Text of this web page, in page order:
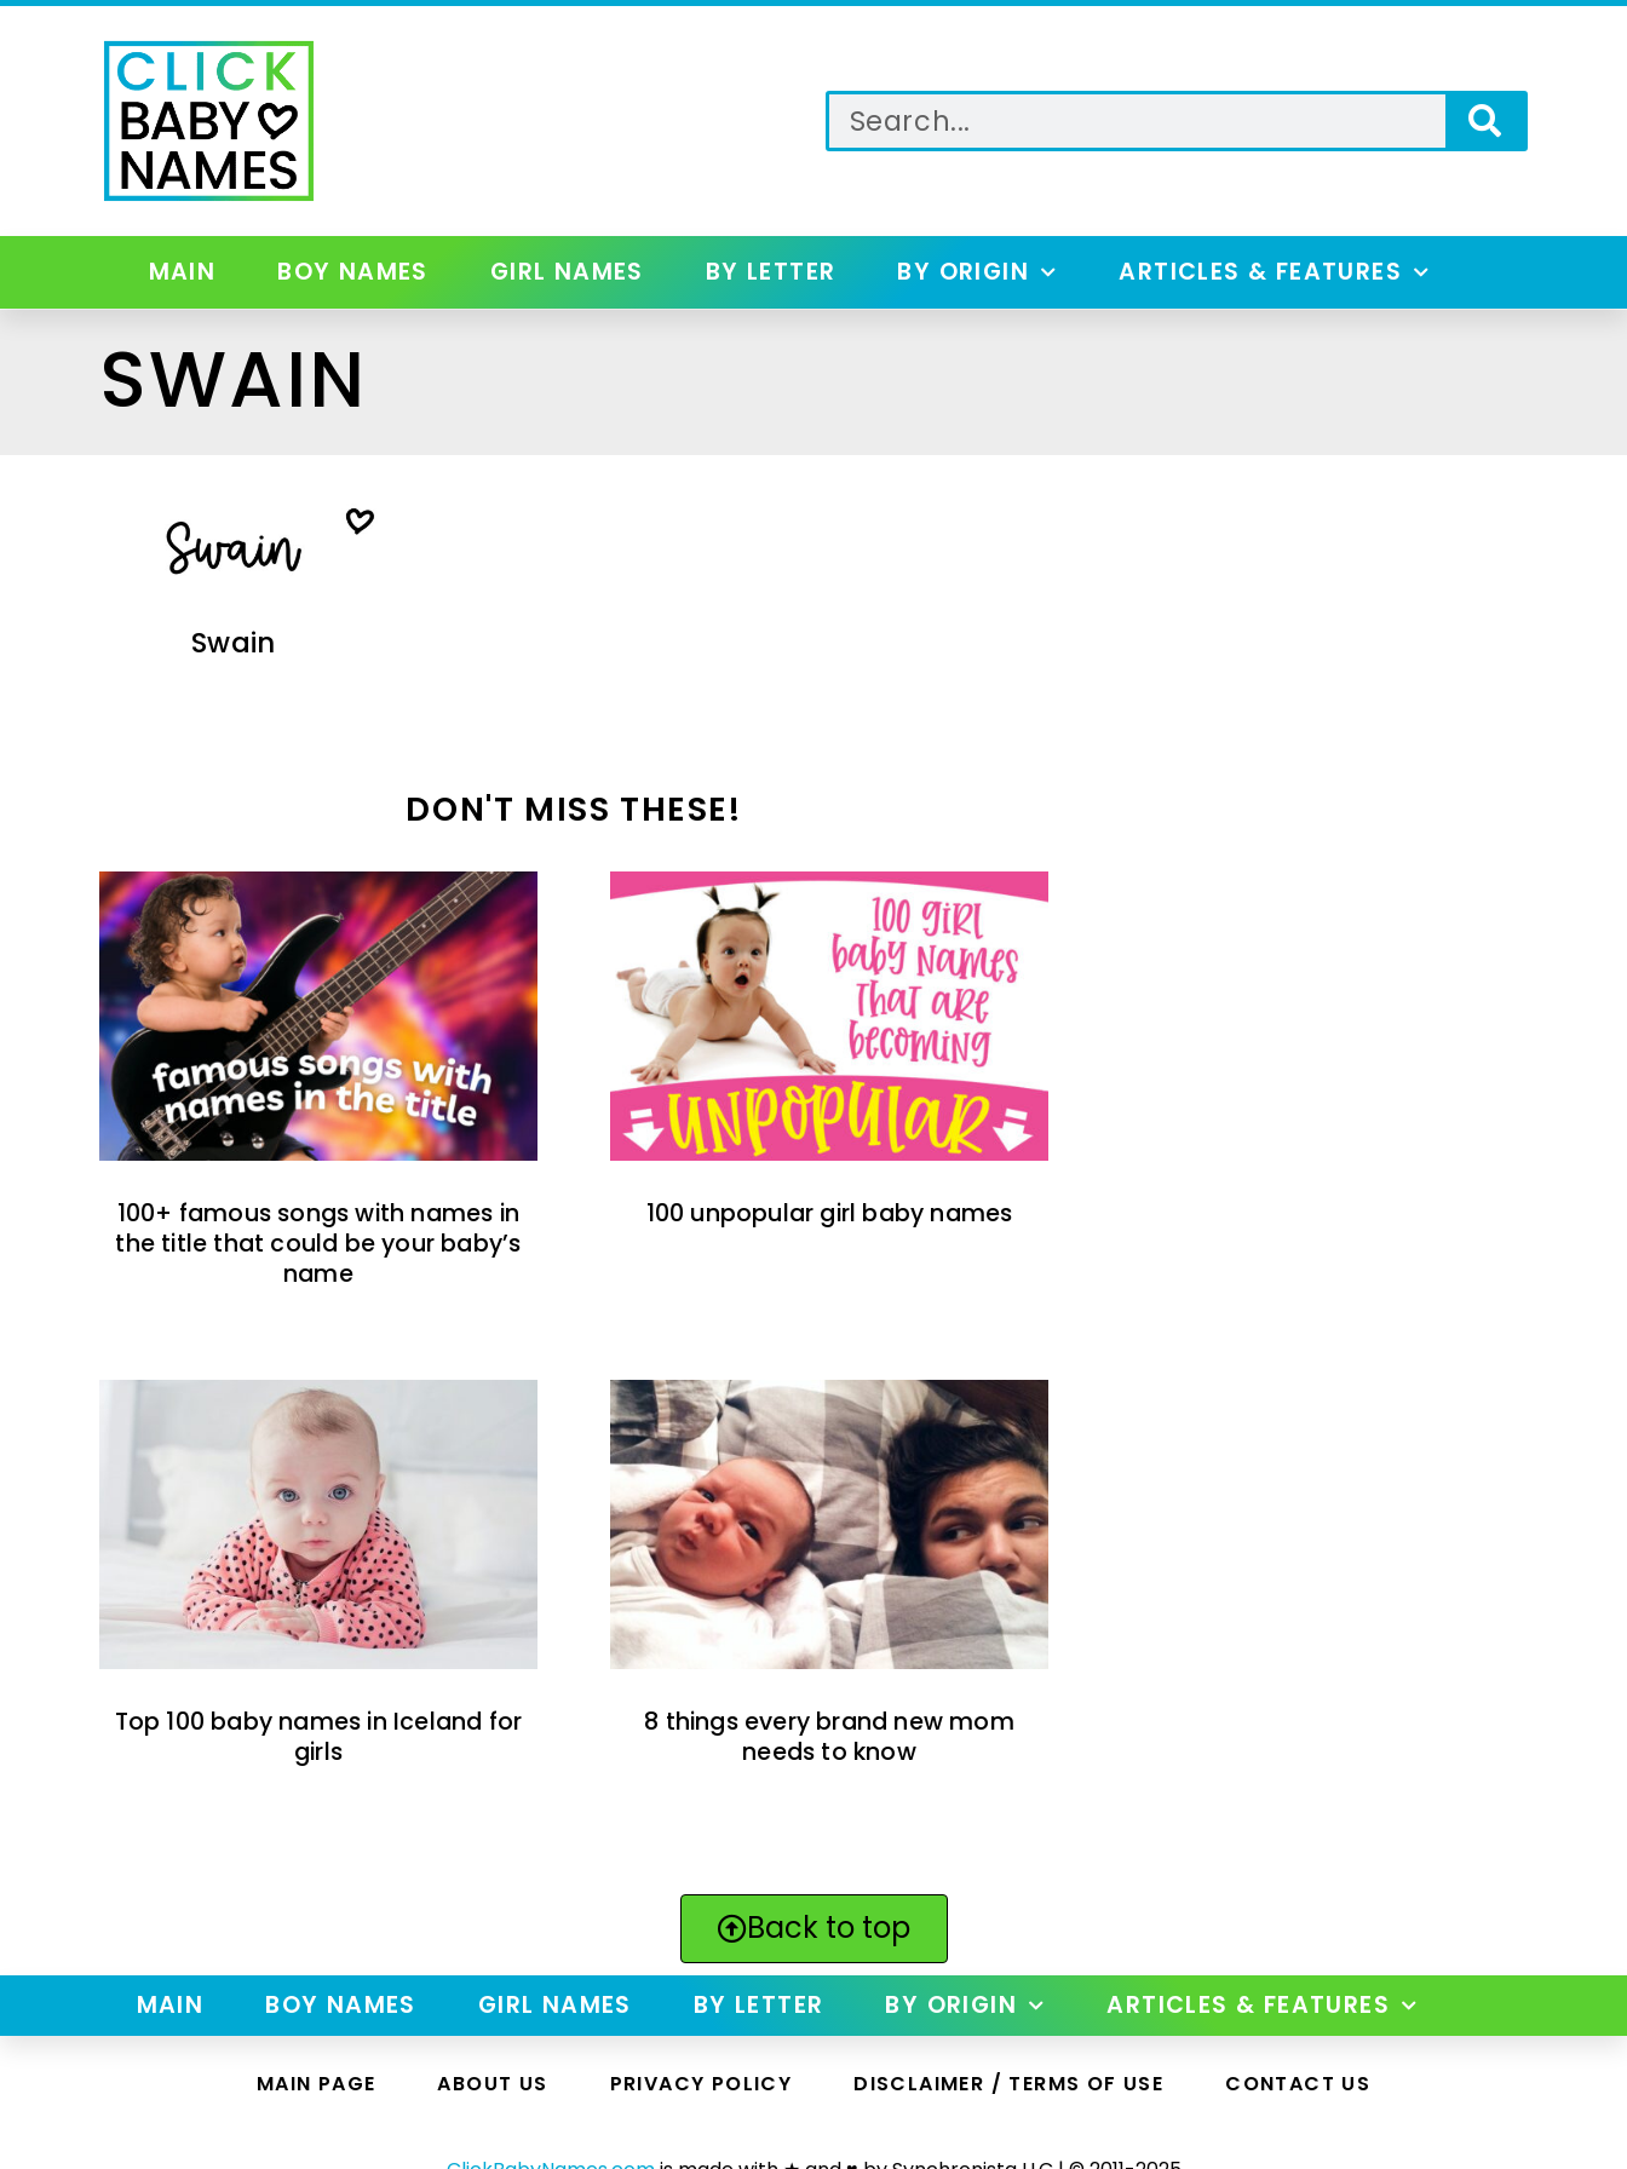
MAIN BOY NAMES GIRL NAMES BY LETTER BY ORIGIN ARTICLES & FEATURES
SWAIN
Swain
DON'T MISS THESE!
100+ famous songs with names in
the title that could be your baby’s
name
100 unpopular girl baby names
Top 100 baby names in Iceland for
girls
8 things every brand new mom
needs to know
Back to top
MAIN BOY NAMES GIRL NAMES BY LETTER BY ORIGIN ARTICLES & FEATURES
MAIN PAGE ABOUT US PRIVACY POLICY DISCLAIMER / TERMS OF USE CONTACT US